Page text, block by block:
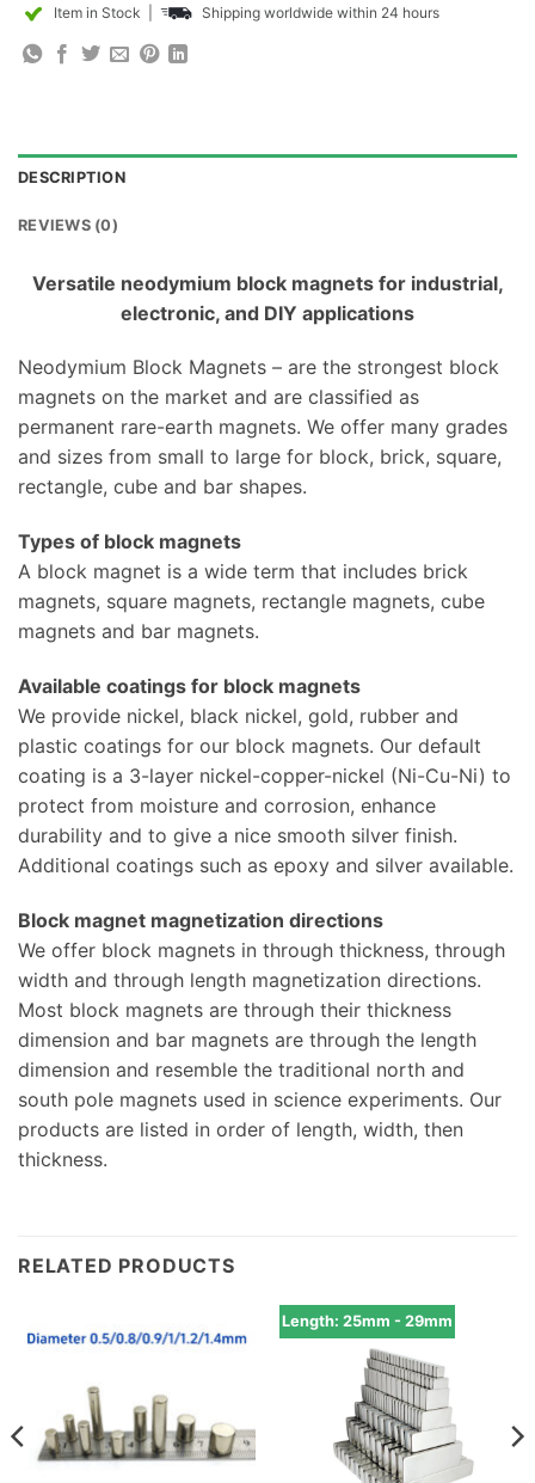
Item in Stock Shipping worldwide within 24 hours
DESCRIPTION
REVIEWS (0)
Versatile neodymium block magnets for industrial,
electronic, and DIY applications
Neodymium Block Magnets – are the strongest block
magnets on the market and are classified as
permanent rare-earth magnets. We offer many grades
and sizes from small to large for block, brick, square,
rectangle, cube and bar shapes.
Types of block magnets
A block magnet is a wide term that includes brick
magnets, square magnets, rectangle magnets, cube
magnets and bar magnets.
Available coatings for block magnets
We provide nickel, black nickel, gold, rubber and
plastic coatings for our block magnets. Our default
coating is a 3-layer nickel-copper-nickel (Ni-Cu-Ni) to
protect from moisture and corrosion, enhance
durability and to give a nice smooth silver finish.
Additional coatings such as epoxy and silver available.
Block magnet magnetization directions
We offer block magnets in through thickness, through
width and through length magnetization directions.
Most block magnets are through their thickness
dimension and bar magnets are through the length
dimension and resemble the traditional north and
south pole magnets used in science experiments. Our
products are listed in order of length, width, then
thickness.
RELATED PRODUCTS
Length: 25mm - 29mm